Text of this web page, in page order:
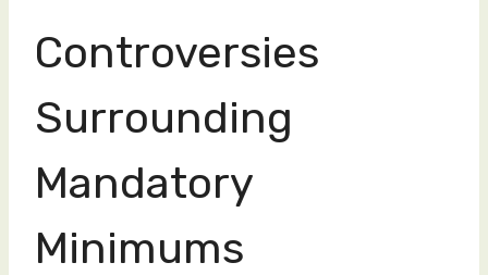
Controversies
Surrounding
Mandatory
Minimums